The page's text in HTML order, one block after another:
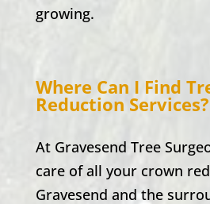
growing.
Where Can I Find
Reduction Services?
At Gravesend Tree
care of all your crown
Gravesend and the